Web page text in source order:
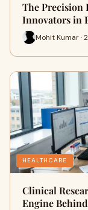
The Precision
Innovators in
Mohit Kumar ·
HEALTHCARE
Clinical
Engine